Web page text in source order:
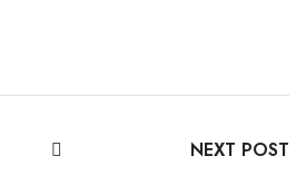
NEXT POST